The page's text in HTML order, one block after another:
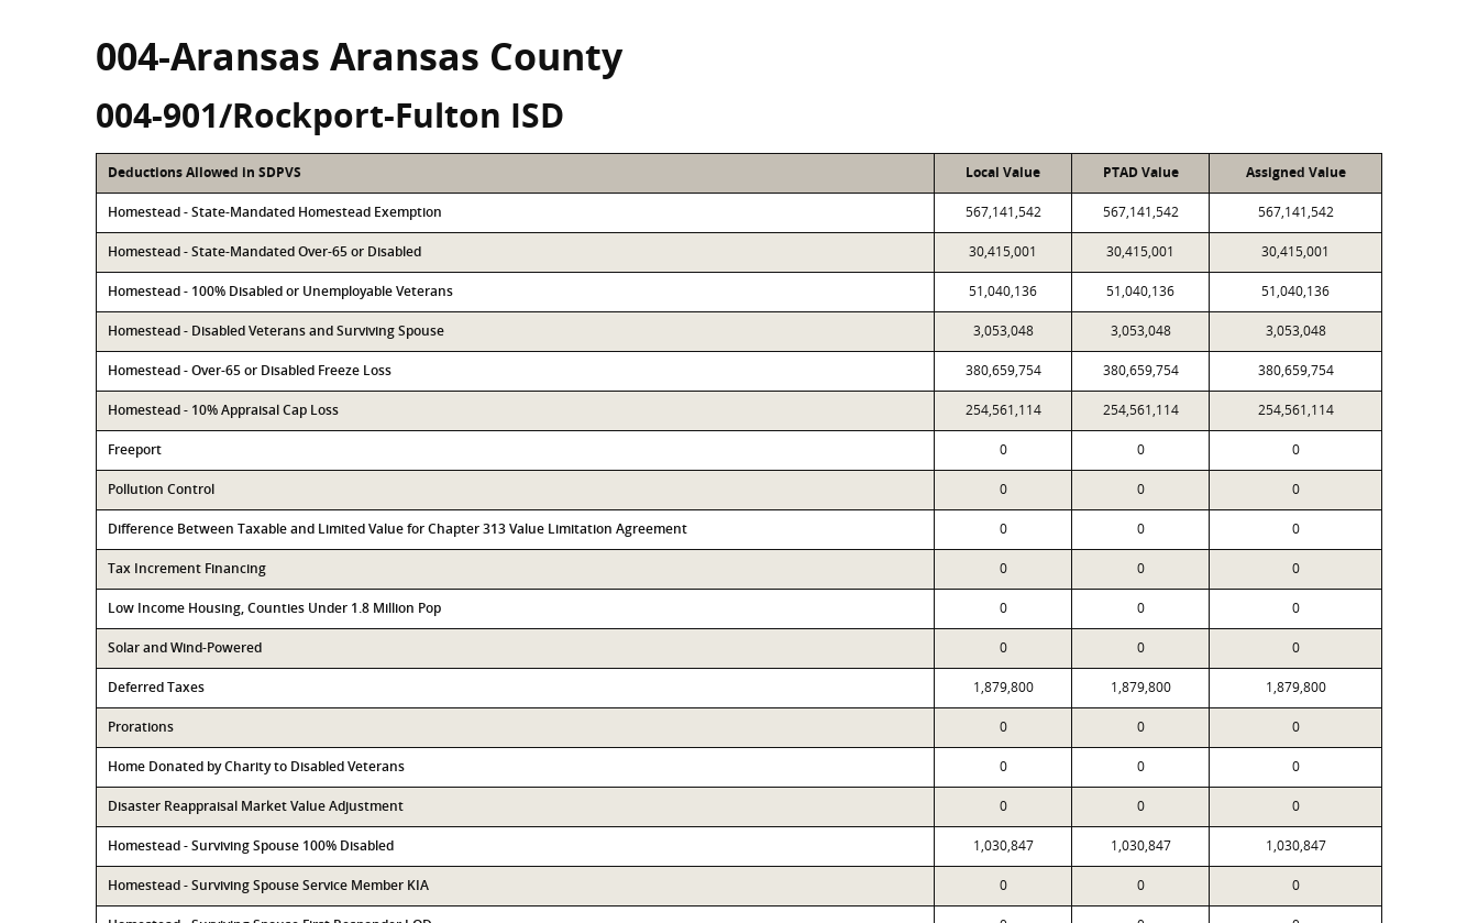
004-Aransas Aransas County
004-901/Rockport-Fulton ISD
Deductions Allowed in SDPVS Local Value PTAD Value Assigned Value
Homestead - State-Mandated Homestead Exemption 567,141,542 567,141,542 567,141,542
Homestead - State-Mandated Over-65 or Disabled 30,415,001 30,415,001 30,415,001
Homestead - 100% Disabled or Unemployable Veterans 51,040,136 51,040,136 51,040,136
Homestead - Disabled Veterans and Surviving Spouse 3,053,048 3,053,048 3,053,048
Homestead - Over-65 or Disabled Freeze Loss 380,659,754 380,659,754 380,659,754
Homestead - 10% Appraisal Cap Loss 254,561,114 254,561,114 254,561,114
Freeport 0 0 0
Pollution Control 0 0 0
Difference Between Taxable and Limited Value for Chapter 313 Value Limitation Agreement 0 0 0
Tax Increment Financing 0 0 0
Low Income Housing, Counties Under 1.8 Million Pop 0 0 0
Solar and Wind-Powered 0 0 0
Deferred Taxes 1,879,800 1,879,800 1,879,800
Prorations 0 0 0
Home Donated by Charity to Disabled Veterans 0 0 0
Disaster Reappraisal Market Value Adjustment 0 0 0
Homestead - Surviving Spouse 100% Disabled 1,030,847 1,030,847 1,030,847
Homestead - Surviving Spouse Service Member KIA 0 0 0